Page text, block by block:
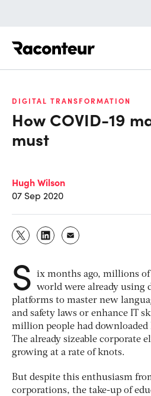
DIGITAL TRANSFORMATION
How COVID-19
must
Hugh Wilson
07 Sep 2020
S
ix months ago, millions
world were already using
platforms to master new
and safety laws or enhance IT
million people had downloaded
The already sizeable corporate
growing at a rate of knots.
But despite this enthusiasm
corporations, the take-up of